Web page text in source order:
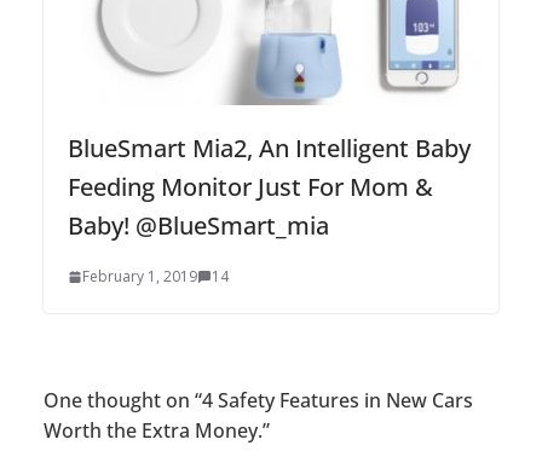
BlueSmart Mia2, An Intelligent Baby
Feeding Monitor Just For Mom &
Baby! @BlueSmart_mia
February 1, 2019 14
One thought on “4 Safety Features in New Cars
Worth the Extra Money.”